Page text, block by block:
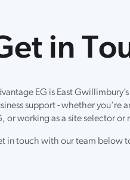
in
EG is East
support - whether you're
or working as a site selector or
in touch with our team below